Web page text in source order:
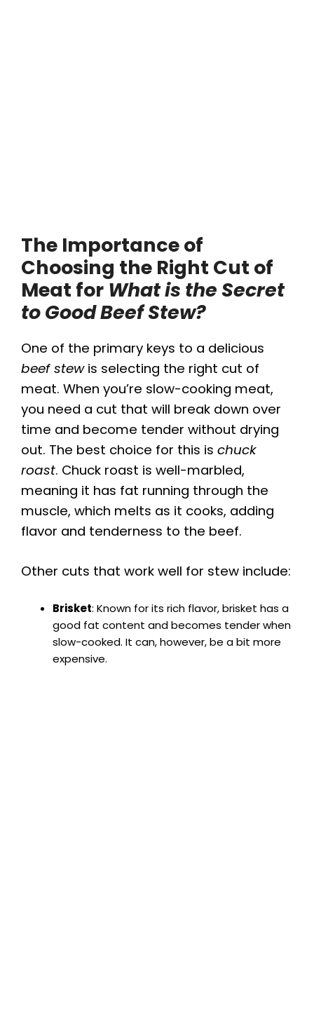
The Importance of
Choosing the Right Cut of
Meat for What is the Secret
to Good Beef Stew?
One of the primary keys to a delicious
beef stewis selecting the right cut of
meat. When you’re slow-cooking meat,
you need a cut that will break down over
time and become tender without drying
out. The best choice for this is chuck
roast. Chuck roast is well-marbled,
meaning it has fat running through the
muscle, which melts as it cooks, adding
flavor and tenderness to the beef.
Other cuts that work well for stew include:
Brisket: Known for its rich flavor, brisket has a
good fat content and becomes tender when
slow-cooked. It can, however, be a bit more
expensive.